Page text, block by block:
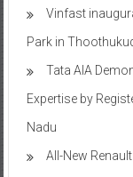
Vinfast
Park in
Tata AIA
Expertise by
Nadu
All-New